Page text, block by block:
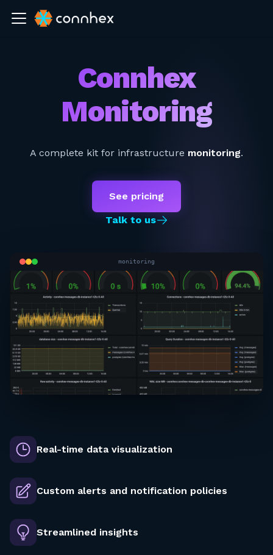
Connhex
Monitoring
A complete kit for infrastructure monitoring.
See pricing
Talk to us
monitoring
Real-time data visualization
Custom alerts and notification policies
Streamlined insights